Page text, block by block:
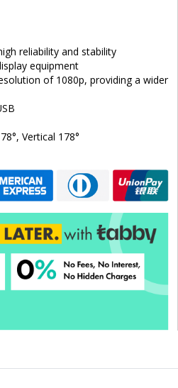
reliability and stability
equipment
of 1080p, providing a wider
Vertical 178°